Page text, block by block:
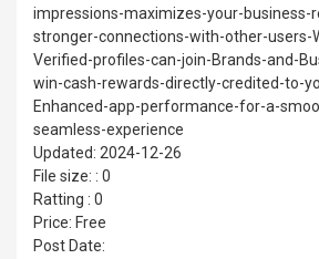
impressions-maximizes-your-business-
stronger-connections-with-other-users-
Verified-profiles-can-join-Brands-and-
win-cash-rewards-directly-credited-to-
Enhanced-app-performance-for-a-
seamless-experience
Updated: 2024-12-26
File size: : 0
Ratting : 0
Price: Free
Post Date: